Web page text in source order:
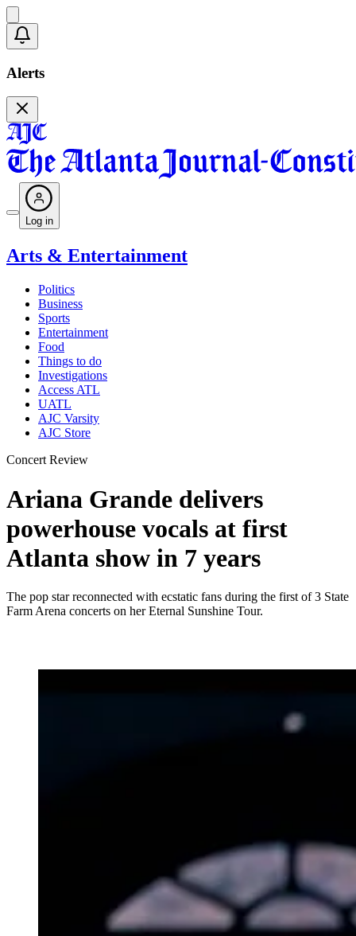
Alerts
Log in
Arts & Entertainment
Politics
Business
Sports
Entertainment
Food
Things to do
Investigations
Access ATL
UATL
AJC Varsity
AJC Store
Concert Review
Ariana Grande delivers
powerhouse vocals at first
Atlanta show in 7 years
The pop star reconnected with ecstatic fans during the first of 3 State
Farm Arena concerts on her Eternal Sunshine Tour.